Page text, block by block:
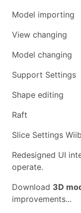
Model importing
View changing
Model changing
Support Settings
Shape editing
Raft
Slice Settings
Redesigned UI
operate.
Download 3D
improvements...